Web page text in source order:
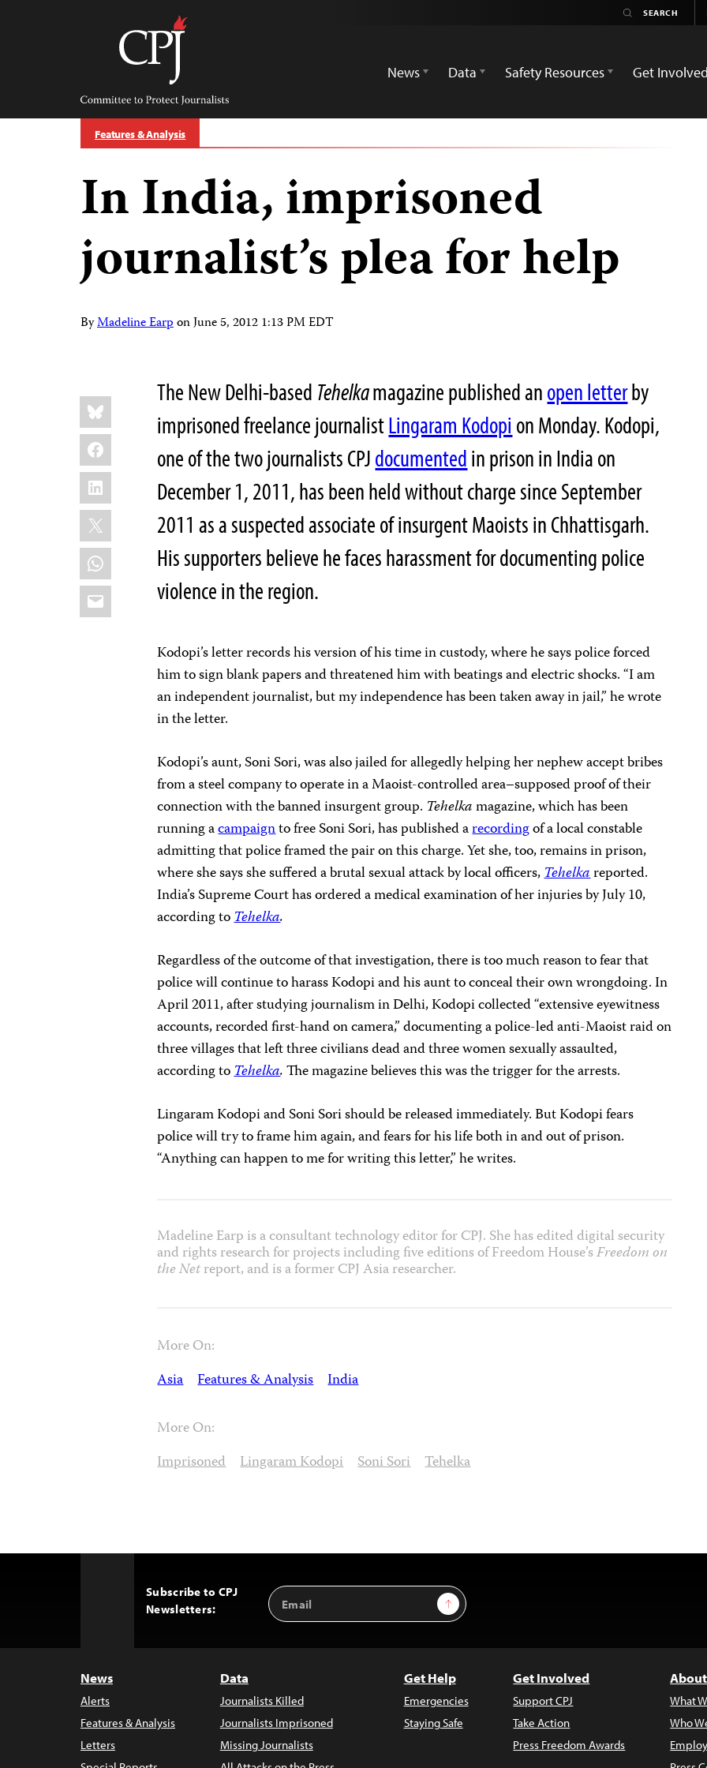
Committee
Protect
Journalists
News
Data Safety Resources Get Involved
Features & Analysis
In India, imprisoned
journalist’s plea for help
ByMadeline EarponJune 5, 2012 1:13 PM EDT
Share
this:
Bluesky
Facebook
LinkedIn
X
WhatsApp
Email
The New Delhi-based Tehelkamagazine published anopen letterby
imprisoned freelance journalistLingaram Kodopi on Monday. Kodopi,
one of the two journalists CPJdocumentedin prison in India on
December 1, 2011, has been held without charge since September
2011 as a suspected associate of insurgent Maoists in Chhattisgarh.
His supporters believe he faces harassment for documenting police
violence in the region.
Kodopi’s letter records his version of his time in custody, where he says police forced
him to sign blank papers and threatened him with beatings and electric shocks. “I am
an independent journalist, but my independence has been taken away in jail,” he wrote
in the letter.
Kodopi’s aunt, Soni Sori, was also jailed for allegedly helping her nephew accept bribes
from a steel company to operate in a Maoist-controlled area–supposed proof of their
connection with the banned insurgent group. Tehelkamagazine, which has been
running acampaignto free Soni Sori, has published arecordingof a local constable
admitting that police framed the pair on this charge. Yet she, too, remains in prison,
where she says she suffered a brutal sexual attack by local officers,Tehelkareported.
India’s Supreme Court has ordered a medical examination of her injuries by July 10,
according toTehelka.
Regardless of the outcome of that investigation, there is too much reason to fear that
police will continue to harass Kodopi and his aunt to conceal their own wrongdoing. In
April 2011, after studying journalism in Delhi, Kodopi collected “extensive eyewitness
accounts, recorded first-hand on camera,” documenting a police-led anti-Maoist raid on
three villages that left three civilians dead and three women sexually assaulted,
according toTehelka.The magazine believes this was the trigger for the arrests.
Lingaram Kodopi and Soni Sori should be released immediately. But Kodopi fears
police will try to frame him again, and fears for his life both in and out of prison.
“Anything can happen to me for writing this letter,” he writes.
Madeline Earp is a consultant technology editor for CPJ. She has edited digital security
and rights research for projects including five editions of Freedom House’sFreedom on
the Netreport, and is a former CPJ Asia researcher.
More On:
Asia Features & Analysis India
More On:
Imprisoned Lingaram Kodopi Soni Sori Tehelka
Subscribe to CPJ
Newsletters:
Email
Address
Sign Up
News
Alerts
Features & Analysis
Letters
Data
Journalists Killed
Journalists Imprisoned
Missing Journalists
Get Help
Emergencies
Staying Safe
Get Involved
Support CPJ
Take Action
Press Freedom Awards
What
Who